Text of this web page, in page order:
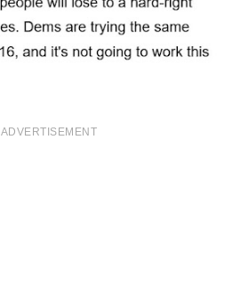
ADVERTISEMENT